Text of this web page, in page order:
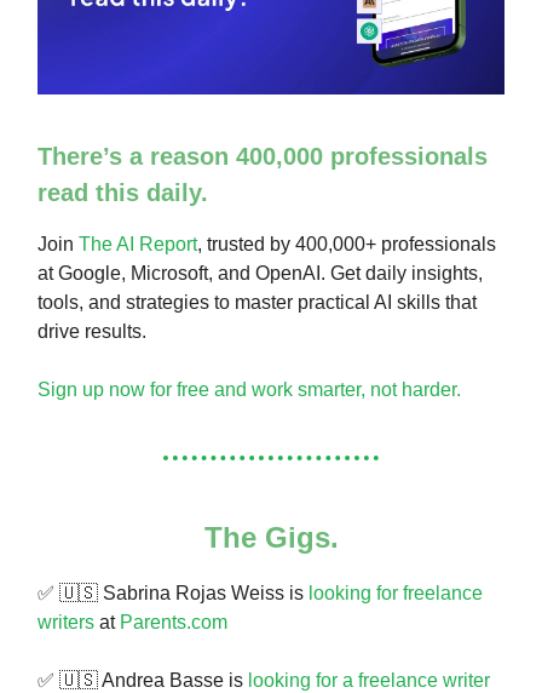
There’s a reason 400,000 professionals
read this daily.
Join The AI Report, trusted by 400,000+ professionals
at Google, Microsoft, and OpenAI. Get daily insights,
tools, and strategies to master practical AI skills that
drive results.
Sign up now for free and work smarter, not harder.
The Gigs.
✅ 🇺🇸 Sabrina Rojas Weiss is looking for freelance
writers at Parents.com
✅ 🇺🇸 Andrea Basse is looking for a freelance writer